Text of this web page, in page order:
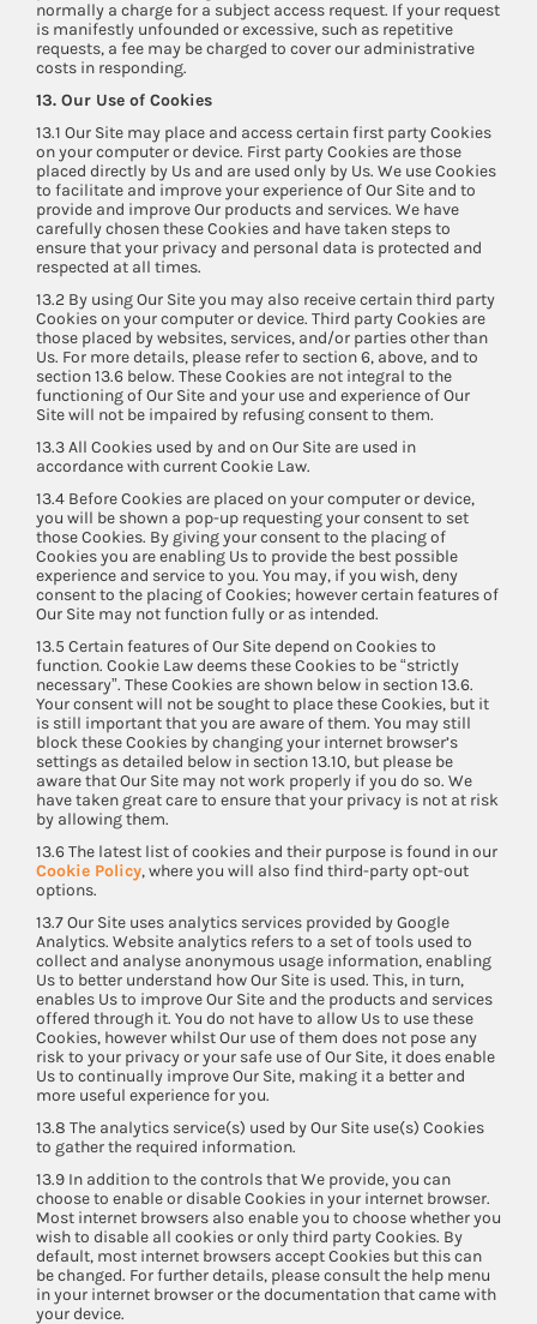
normally a charge for a subject access request. If your request
is manifestly unfounded or excessive, such as repetitive
requests, a fee may be charged to cover our administrative
costs in responding.
13. Our Use of Cookies
13.1 Our Site may place and access certain first party Cookies
on your computer or device. First party Cookies are those
placed directly by Us and are used only by Us. We use Cookies
to facilitate and improve your experience of Our Site and to
provide and improve Our products and services. We have
carefully chosen these Cookies and have taken steps to
ensure that your privacy and personal data is protected and
respected at all times.
13.2 By using Our Site you may also receive certain third party
Cookies on your computer or device. Third party Cookies are
those placed by websites, services, and/or parties other than
Us. For more details, please refer to section 6, above, and to
section 13.6 below. These Cookies are not integral to the
functioning of Our Site and your use and experience of Our
Site will not be impaired by refusing consent to them.
13.3 All Cookies used by and on Our Site are used in
accordance with current Cookie Law.
13.4 Before Cookies are placed on your computer or device,
you will be shown a pop-up requesting your consent to set
those Cookies. By giving your consent to the placing of
Cookies you are enabling Us to provide the best possible
experience and service to you. You may, if you wish, deny
consent to the placing of Cookies; however certain features of
Our Site may not function fully or as intended.
13.5 Certain features of Our Site depend on Cookies to
function. Cookie Law deems these Cookies to be “strictly
necessary”. These Cookies are shown below in section 13.6.
Your consent will not be sought to place these Cookies, but it
is still important that you are aware of them. You may still
block these Cookies by changing your internet browser’s
settings as detailed below in section 13.10, but please be
aware that Our Site may not work properly if you do so. We
have taken great care to ensure that your privacy is not at risk
by allowing them.
13.6 The latest list of cookies and their purpose is found in our
Cookie Policy, where you will also find third-party opt-out
options.
13.7 Our Site uses analytics services provided by Google
Analytics. Website analytics refers to a set of tools used to
collect and analyse anonymous usage information, enabling
Us to better understand how Our Site is used. This, in turn,
enables Us to improve Our Site and the products and services
offered through it. You do not have to allow Us to use these
Cookies, however whilst Our use of them does not pose any
risk to your privacy or your safe use of Our Site, it does enable
Us to continually improve Our Site, making it a better and
more useful experience for you.
13.8 The analytics service(s) used by Our Site use(s) Cookies
to gather the required information.
13.9 In addition to the controls that We provide, you can
choose to enable or disable Cookies in your internet browser.
Most internet browsers also enable you to choose whether you
wish to disable all cookies or only third party Cookies. By
default, most internet browsers accept Cookies but this can
be changed. For further details, please consult the help menu
in your internet browser or the documentation that came with
your device.